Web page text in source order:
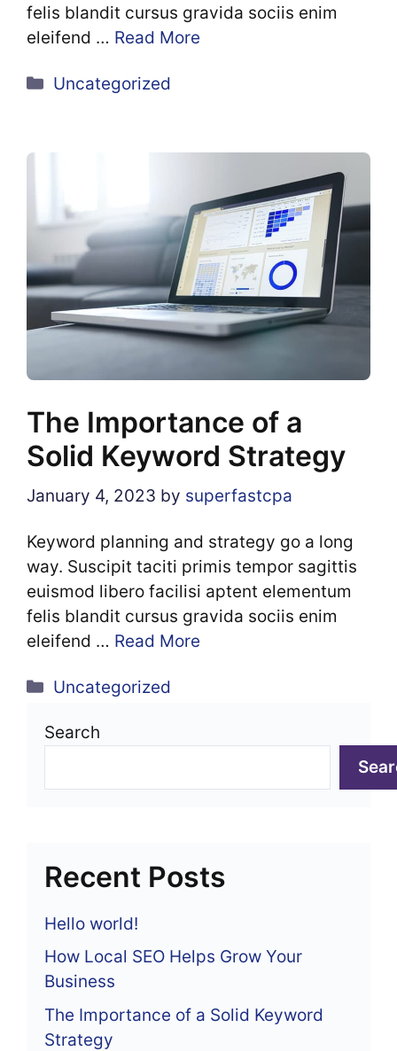
felis blandit cursus gravida sociis enim
eleifend … Read More
Categories
Uncategorized
The Importance of a
Solid Keyword Strategy
January 4, 2023 by superfastcpa
Keyword planning and strategy go a long
way. Suscipit taciti primis tempor sagittis
euismod libero facilisi aptent elementum
felis blandit cursus gravida sociis enim
eleifend … Read More
Categories
Uncategorized
Search
Recent Posts
Hello world!
How Local SEO Helps Grow Your
Business
The Importance of a Solid Keyword
Strategy